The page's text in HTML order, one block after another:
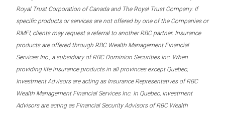
Royal Trust Corporation of Canada and The Royal Trust Company. If
specific products or services are not offered by one of the Companies or
RMFI, clients may request a referral to another RBC partner. Insurance
products are offered through RBC Wealth Management Financial
Services Inc., a subsidiary of RBC Dominion Securities Inc. When
providing life insurance products in all provinces except Quebec,
Investment Advisors are acting as Insurance Representatives of RBC
Wealth Management Financial Services Inc. In Quebec, Investment
Advisors are acting as Financial Security Advisors of RBC Wealth